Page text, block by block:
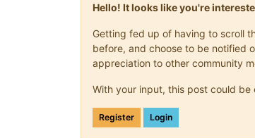
Hello! It looks like you're
Getting fed up of having to scroll
before, and choose to be notified
appreciation to other community
With your input, this post could be
Register Login